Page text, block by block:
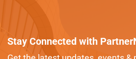
Stay Connected with